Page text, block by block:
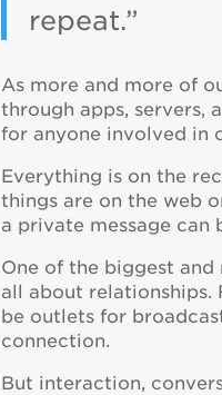
repeat.”
As more and more of
through apps, servers,
for anyone involved in
Everything is on the
things are on the web
a private message can
One of the biggest
all about relationships.
be outlets for
connection.
But interaction,